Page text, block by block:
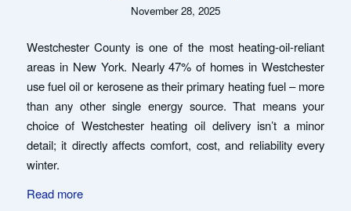
November 28, 2025
Westchester County is one of the most heating-oil-reliant
areas in New York. Nearly 47% of homes in Westchester
use fuel oil or kerosene as their primary heating fuel – more
than any other single energy source. That means your
choice of Westchester heating oil delivery isn’t a minor
detail; it directly affects comfort, cost, and reliability every
winter.
Read more